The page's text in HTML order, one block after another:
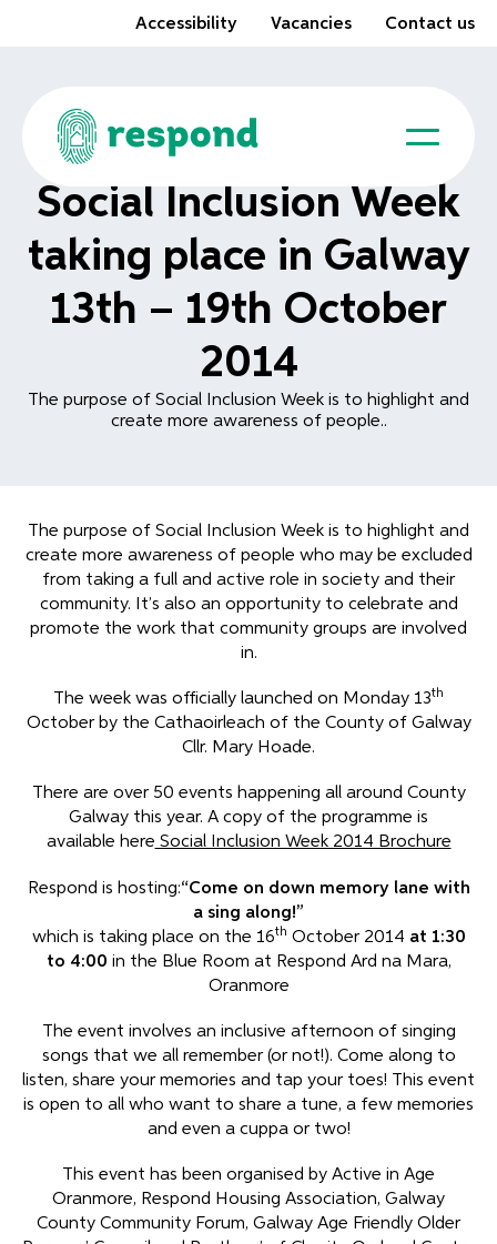
Accessibility Vacancies Contact us
Social Inclusion Week
taking place in Galway
13th – 19th October
2014
The purpose of Social Inclusion Week is to highlight and
create more awareness of people..
The purpose of Social Inclusion Week is to highlight and
create more awareness of people who may be excluded
from taking a full and active role in society and their
community. It’s also an opportunity to celebrate and
promote the work that community groups are involved
in.
The week was officially launched on Monday 13th
October by the Cathaoirleach of the County of Galway
Cllr. Mary Hoade.
There are over 50 events happening all around County
Galway this year. A copy of the programme is
available here Social Inclusion Week 2014 Brochure
Respond is hosting:“Come on down memory lane with
a sing along!”
which is taking place on the 16th October 2014 at 1:30
to 4:00 in the Blue Room at Respond Ard na Mara,
Oranmore
The event involves an inclusive afternoon of singing
songs that we all remember (or not!). Come along to
listen, share your memories and tap your toes! This event
is open to all who want to share a tune, a few memories
and even a cuppa or two!
This event has been organised by Active in Age
Oranmore, Respond Housing Association, Galway
County Community Forum, Galway Age Friendly Older